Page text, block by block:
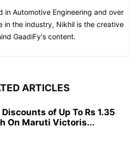
in Automotive Engineering and over
in the industry, Nikhil is the creative
GaadiFy's content.
ARTICLES
Discounts of Up To Rs 1.35
On Maruti Victoris...